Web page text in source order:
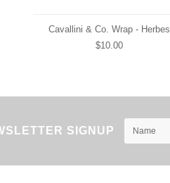
Cavallini & Co. Wrap - Herbes
$10.00
SIGNUP